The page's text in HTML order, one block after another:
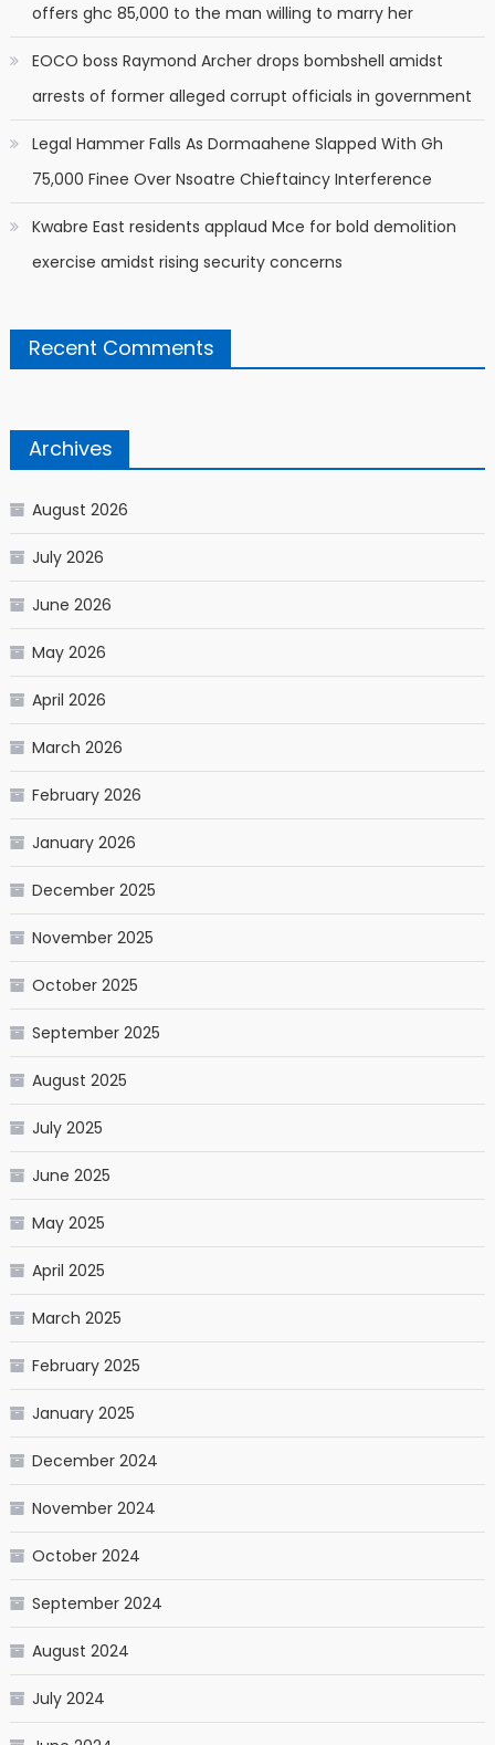
offers ghc 85,000 to the man willing to marry her
EOCO boss Raymond Archer drops bombshell amidst
arrests of former alleged corrupt officials in government
Legal Hammer Falls As Dormaahene Slapped With Gh
75,000 Finee Over Nsoatre Chieftaincy Interference
Kwabre East residents applaud Mce for bold demolition
exercise amidst rising security concerns
Recent Comments
Archives
August 2026
July 2026
June 2026
May 2026
April 2026
March 2026
February 2026
January 2026
December 2025
November 2025
October 2025
September 2025
August 2025
July 2025
June 2025
May 2025
April 2025
March 2025
February 2025
January 2025
December 2024
November 2024
October 2024
September 2024
August 2024
July 2024